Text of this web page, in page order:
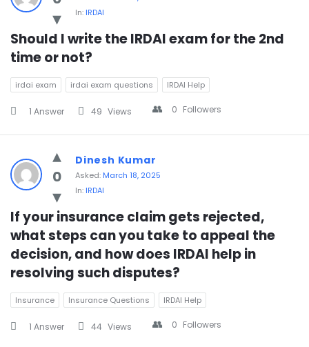
In: IRDAI
Should I write the IRDAI exam for the 2nd
time or not?
irdai exam irdai exam questions IRDAI Help
1 Answer 49 Views 0 Followers
0
Dinesh Kumar
Asked: March 18, 2025
In: IRDAI
If your insurance claim gets rejected,
what steps can you take to appeal the
decision, and how does IRDAI help in
resolving such disputes?
Insurance Insurance Questions IRDAI Help
1 Answer 44 Views 0 Followers